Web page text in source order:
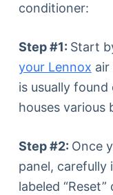
conditioner:
Step #1: Start
your Lennox
is usually
houses various
Step #2: Once
panel, carefully
labeled